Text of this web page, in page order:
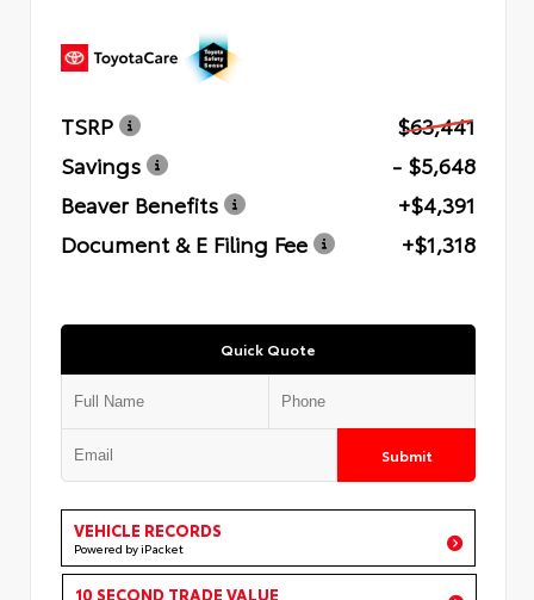
TSRP
$63,441
Savings
- $5,648
Beaver Benefits
+$4,391
Document & E Filing Fee
+$1,318
Quick Quote
Submit
VEHICLE RECORDS
Powered by iPacket
10 SECOND TRADE VALUE